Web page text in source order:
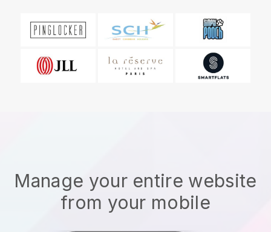
Manage your entire website
from your mobile